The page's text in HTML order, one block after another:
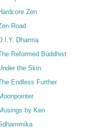
Zen
Road
Dharma
Reformed Buddhist
the Skin
Endless Further
by Ken